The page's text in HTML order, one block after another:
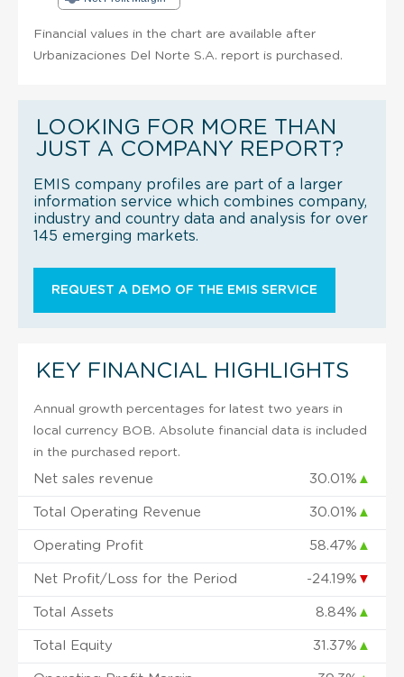
Financial values in the chart are available after
Urbanizaciones Del Norte S.A. report is purchased.
LOOKING FOR MORE THAN
JUST A COMPANY REPORT?
EMIS company profiles are part of a larger
information service which combines company,
industry and country data and analysis for over
145 emerging markets.
REQUEST A DEMO OF THE EMIS SERVICE
KEY FINANCIAL HIGHLIGHTS
Annual growth percentages for latest two years in
local currency BOB. Absolute financial data is included
in the purchased report.
Net sales revenue 30.01% ▲
Total Operating Revenue 30.01% ▲
Operating Profit 58.47% ▲
Net Profit/Loss for the Period -24.19% ▼
Total Assets 8.84% ▲
Total Equity 31.37% ▲